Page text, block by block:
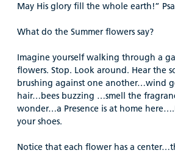
May His glory fill the whole earth!”
What do the Summer flowers say?
Imagine yourself walking through a
flowers. Stop. Look around. Hear the
brushing against one another…wind
hair…bees buzzing …smell the
wonder…a Presence is at home
your shoes.
Notice that each flower has a